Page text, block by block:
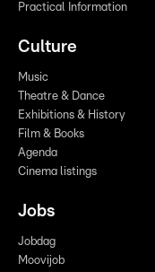
Practical Information
Culture
Music
Theatre & Dance
Exhibitions & History
Film & Books
Agenda
Cinema listings
Jobs
Jobdag
Moovijob